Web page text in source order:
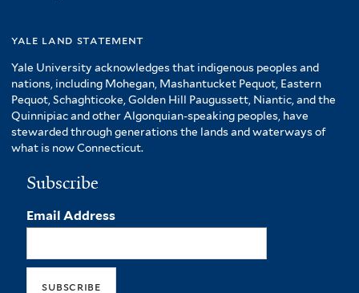
yale land statement
Yale University acknowledges that indigenous peoples and
nations, including Mohegan, Mashantucket Pequot, Eastern
Pequot, Schaghticoke, Golden Hill Paugussett, Niantic, and the
Quinnipiac and other Algonquian-speaking peoples, have
stewarded through generations the lands and waterways of
what is now Connecticut.
Subscribe
Email Address